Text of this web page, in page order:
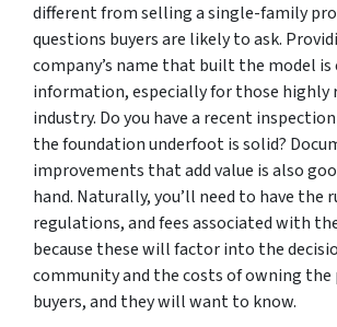
different from selling a single-family
questions buyers are likely to ask.
company’s name that built the model
information, especially for those highly
industry. Do you have a recent
the foundation underfoot is solid?
improvements that add value is also
hand. Naturally, you’ll need to have the
regulations, and fees associated with
because these will factor into the
community and the costs of owning
buyers, and they will want to know.